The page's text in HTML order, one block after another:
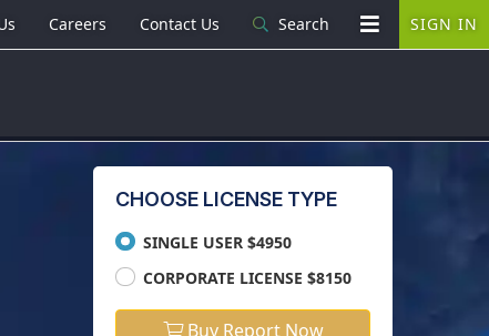
CHOOSE LICENSE TYPE
SINGLE USER $4950
CORPORATE LICENSE $8150
Buy Report Now
Careers Contact Us Search SIGN IN